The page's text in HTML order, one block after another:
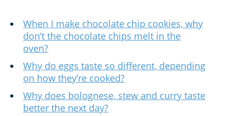
When I make chocolate chip cookies, why
don’t the chocolate chips melt in the
oven?
Why do eggs taste so different, depending
on how they’re cooked?
Why does bolognese, stew and curry taste
better the next day?